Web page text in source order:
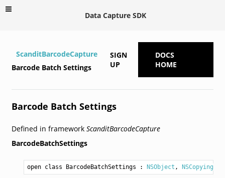
Data Capture SDK
ScanditBarcodeCapture
Barcode Batch Settings
SIGN
UP
DOCS
HOME
Barcode Batch Settings
Defined in framework ScanditBarcodeCapture
BarcodeBatchSettings
open class BarcodeBatchSettings : NSObject , NSCopying